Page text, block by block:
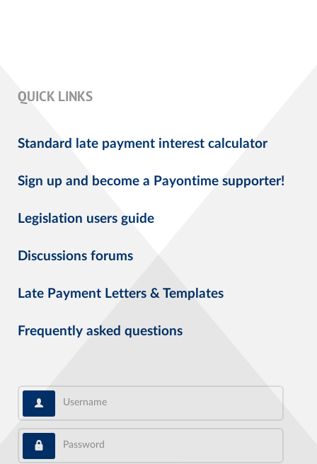
QUICK LINKS
Standard late payment interest calculator
Sign up and become a Payontime supporter!
Legislation users guide
Discussions forums
Late Payment Letters & Templates
Frequently asked questions
Username
Password